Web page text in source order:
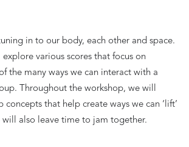
in to our body, each other and space.
various scores that focus on
the many ways we can interact with a
Throughout the workshop, we will
concepts that help create ways we can ‘lift’
will also leave time to jam together.